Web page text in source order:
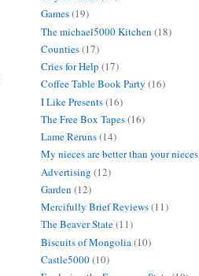
Games(19)
The michael5000 Kitchen (18)
Counties(17)
Cries for Help (17)
Coffee Table Book Party (16)
I Like Presents(16)
The Free Box Tapes(16)
Lame Reruns(14)
My nieces are better than your nieces
Advertising (12)
Garden (12)
Mercifully Brief Reviews(11)
The Beaver State(11)
Biscuits of Mongolia (10)
Castle5000(10)